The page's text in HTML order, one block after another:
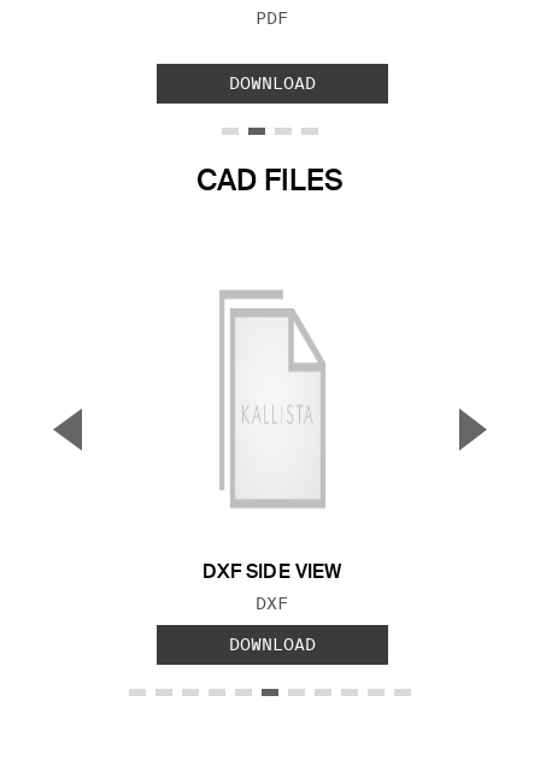
FILE TYPE:
PDF
DOWNLOAD
CAD FILES
DXF SIDE VIEW
FILE TYPE:
DXF
DOWNLOAD
▼ ▲